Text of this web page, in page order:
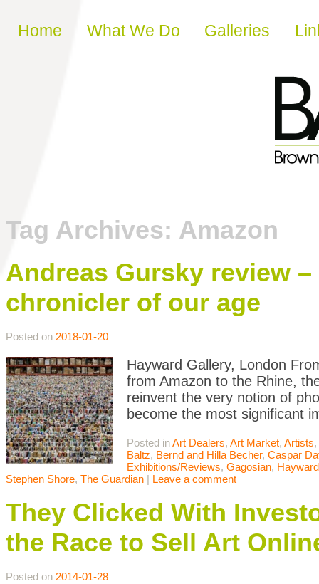
Skip to content
Home What We Do Galleries
Tag Archives: Amazon
Andreas Gursky review
chronicler of our age
Posted on 2018-01-20
Hayward Gallery, London
from Amazon to the Rhine,
reinvent the very notion of
become the most significant
Posted inArt Dealers, Art Market, Artists,
Baltz, Bernd and Hilla Becher, Caspar
Exhibitions/Reviews, Gagosian,
Stephen Shore, The Guardian | Leave a comment
They Clicked With
the Race to Sell Art
Posted on 2014-01-28